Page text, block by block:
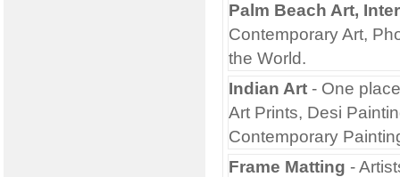
Palm Beach Art,
Contemporary Art,
the World.
Indian Art- One
Art Prints, Desi
Contemporary
Frame Matting -